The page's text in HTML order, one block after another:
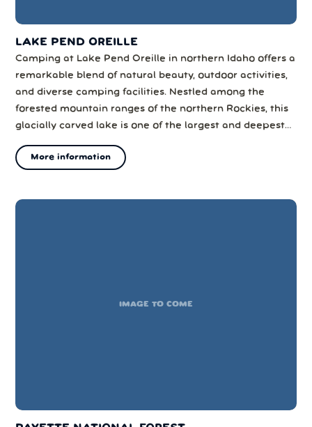
LAKE PEND OREILLE
Camping at Lake Pend Oreille in northern Idaho offers a
remarkable blend of natural beauty, outdoor activities,
and diverse camping facilities. Nestled among the
forested mountain ranges of the northern Rockies, this
glacially carved lake is one of the largest and deepest
prime destination for camping and outdoor recreation.
More information
IMAGE TO COME